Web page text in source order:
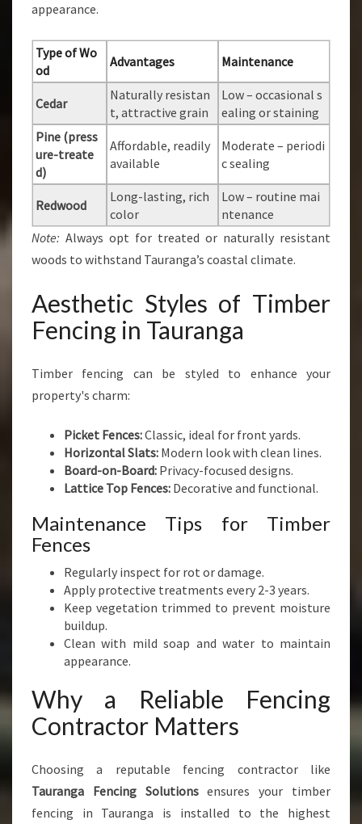
appearance.
Type of Wo
od
Advantages Maintenance
Cedar
Naturally resistan
t, attractive grain
Low – occasional s
ealing or staining
Pine (press
ure-treate
d)
Affordable, readily
available
Moderate – periodi
c sealing
Redwood
Long-lasting, rich
color
Low – routine mai
ntenance
Note: Always opt for treated or naturally resistant
woods to withstand Tauranga’s coastal climate.
Aesthetic Styles of Timber
Fencing in Tauranga
Timber fencing can be styled to enhance your
property's charm:
Picket Fences:Classic, ideal for front yards.
Horizontal Slats: Modern look with clean lines.
Board-on-Board: Privacy-focused designs.
Lattice Top Fences: Decorative and functional.
Maintenance Tips for Timber
Fences
Regularly inspect for rot or damage.
Apply protective treatments every 2-3 years.
Keep vegetation trimmed to prevent moisture
buildup.
Clean with mild soap and water to maintain
appearance.
Why a Reliable Fencing
Contractor Matters
Choosing a reputable fencing contractor like
Tauranga Fencing Solutionsensures your timber
fencing in Tauranga is installed to the highest